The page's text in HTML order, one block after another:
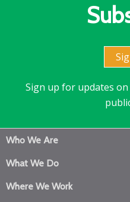
Sign up for updates
Who We Are
What We Do
Where We Work